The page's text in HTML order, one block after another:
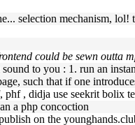
selection mechanism, lol!
could be sewn outta
to you : 1. run an
such that if one
, didja use seekrit bolix
a php concoction
on the